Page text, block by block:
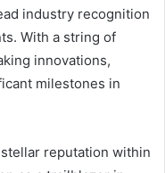
industry recognition
With a string of
innovations,
milestones in
reputation within